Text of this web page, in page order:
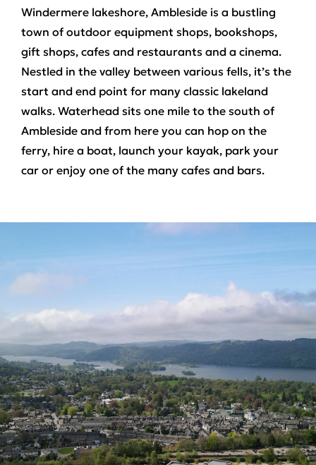
Windermere lakeshore, Ambleside is a bustling
town of outdoor equipment shops, bookshops,
gift shops, cafes and restaurants and a cinema.
Nestled in the valley between various fells, it’s the
start and end point for many classic lakeland
walks. Waterhead sits one mile to the south of
Ambleside and from here you can hop on the
ferry, hire a boat, launch your kayak, park your
car or enjoy one of the many cafes and bars.